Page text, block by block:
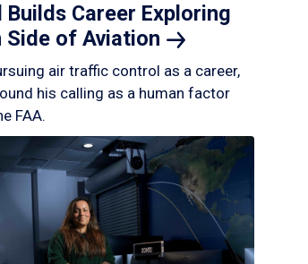
Builds Career Exploring
Side of Aviation
air traffic control as a career,
his calling as a human factor
FAA.